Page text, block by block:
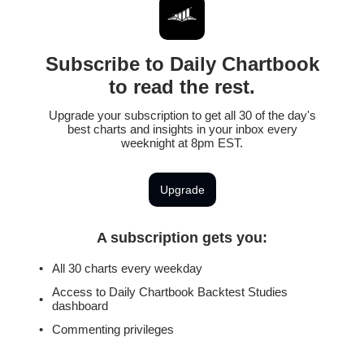
Subscribe to Daily Chartbook
to read the rest.
Upgrade your subscription to get all 30 of the day's
best charts and insights in your inbox every
weeknight at 8pm EST.
Upgrade
A subscription gets you:
All 30 charts every weekday
Access to Daily Chartbook Backtest Studies
dashboard
Commenting privileges